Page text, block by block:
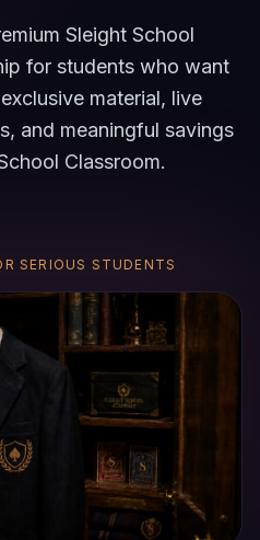
Sleight School
for students who want
material, live
and meaningful savings
Classroom.
SERIOUS STUDENTS